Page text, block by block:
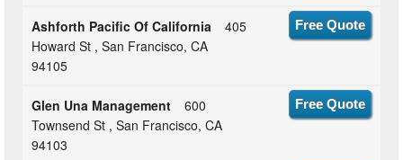
Ashforth Pacific Of California
405
Howard St , San Francisco, CA
94105
Free Quote
Glen Una Management
600
Townsend St , San Francisco, CA
94103
Free Quote